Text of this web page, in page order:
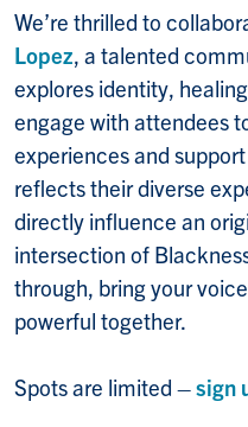
We’re thrilled to
Lopez, a talented
explores identity,
engage with attendees
experiences and
reflects their diverse
directly influence an
intersection of
through, bring your
powerful together.
Spots are limited –sign